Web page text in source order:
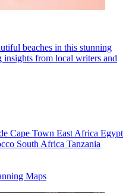
beaches in this stunning
from local writers and
Cape Town East Africa Egypt
South Africa Tanzania
Maps